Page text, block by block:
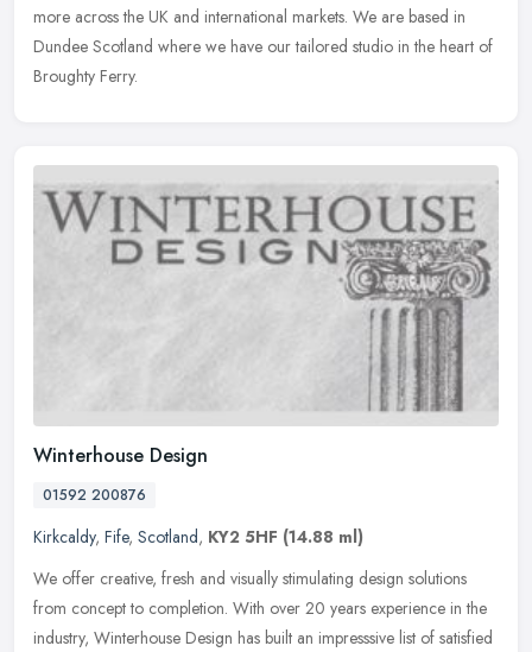
more across the UK and international markets. We are based in
Dundee Scotland where we have our tailored studio in the heart of
Broughty Ferry.
Winterhouse Design
01592 200876
Kirkcaldy, Fife, Scotland, KY2 5HF (14.88 ml)
We offer creative, fresh and visually stimulating design solutions
from concept to completion. With over 20 years experience in the
industry, Winterhouse Design has built an impresssive list of satisfied